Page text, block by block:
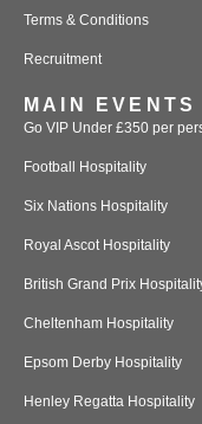
Terms & Conditions
Recruitment
MAIN EVENTS
Go VIP Under £350 per
Football Hospitality
Six Nations Hospitality
Royal Ascot Hospitality
British Grand Prix
Cheltenham Hospitality
Epsom Derby Hospitality
Henley Regatta Hospitality